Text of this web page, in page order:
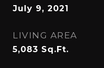
July 9, 2021
LIVING AREA
5,083 Sq.Ft.